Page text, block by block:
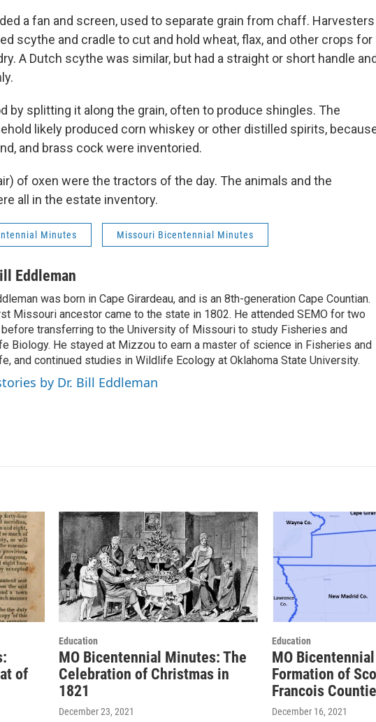
a fan and screen, used to separate grain from chaff. Harvesters
scythe and cradle to cut and hold wheat, flax, and other crops for
A Dutch scythe was similar, but had a straight or short handle
by splitting it along the grain, often to produce shingles. The
likely produced corn whiskey or other distilled spirits,
and brass cock were inventoried.
of oxen were the tractors of the day. The animals and the
all in the estate inventory.
Minutes Missouri Bicentennial Minutes
Eddleman
was born in Cape Girardeau, and is an 8th-generation Cape Countian.
Missouri ancestor came to the state in 1802. He attended SEMO for two
transferring to the University of Missouri to study Fisheries and
Biology. He stayed at Mizzou to earn a master of science in Fisheries and
and continued studies in Wildlife Ecology at Oklahoma State University.
by Dr. Bill Eddleman
of
Education
MO Bicentennial Minutes: The
Celebration of Christmas in
1821
December 23, 2021
Education
MO
Formation of
Francois
December 16, 2021